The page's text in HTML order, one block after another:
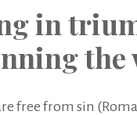
in
the
free from sin